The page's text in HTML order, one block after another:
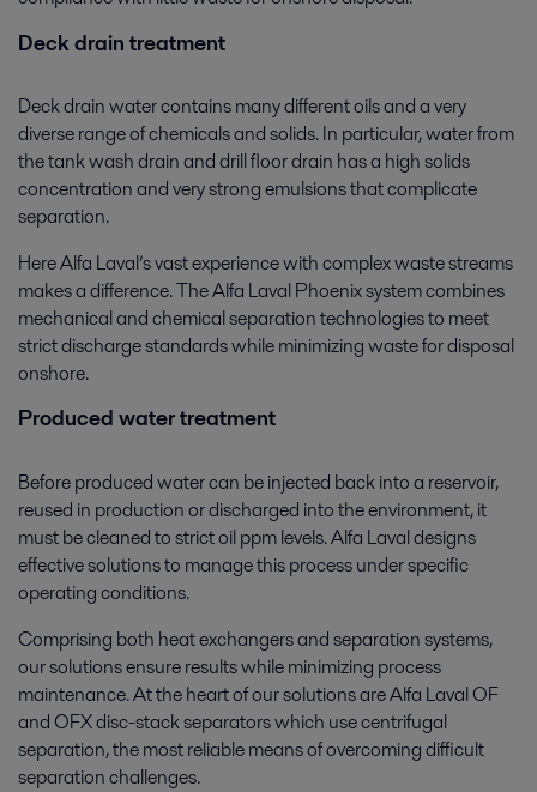
Deck drain treatment
Deck drain water contains many different oils and a very
diverse range of chemicals and solids. In particular, water from
the tank wash drain and drill floor drain has a high solids
concentration and very strong emulsions that complicate
separation.
Here Alfa Laval’s vast experience with complex waste streams
makes a difference. The Alfa Laval Phoenix system combines
mechanical and chemical separation technologies to meet
strict discharge standards while minimizing waste for disposal
onshore.
Produced water treatment
Before produced water can be injected back into a reservoir,
reused in production or discharged into the environment, it
must be cleaned to strict oil ppm levels. Alfa Laval designs
effective solutions to manage this process under specific
operating conditions.
Comprising both heat exchangers and separation systems,
our solutions ensure results while minimizing process
maintenance. At the heart of our solutions are Alfa Laval OF
and OFX disc-stack separators which use centrifugal
separation, the most reliable means of overcoming difficult
separation challenges.